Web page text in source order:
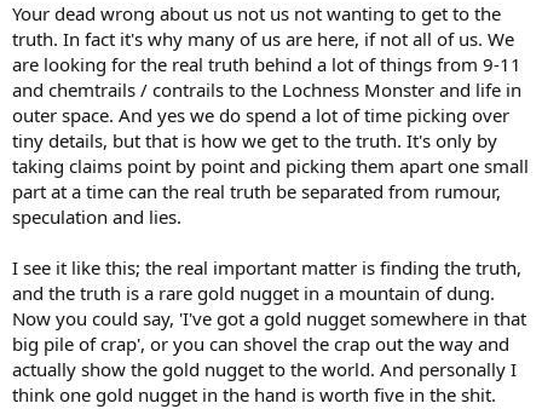
Your dead wrong about us not us not wanting to get to the
truth. In fact it's why many of us are here, if not all of us. We
are looking for the real truth behind a lot of things from 9-11
and chemtrails / contrails to the Lochness Monster and life in
outer space. And yes we do spend a lot of time picking over
tiny details, but that is how we get to the truth. It's only by
taking claims point by point and picking them apart one small
part at a time can the real truth be separated from rumour,
speculation and lies.
I see it like this; the real important matter is finding the truth,
and the truth is a rare gold nugget in a mountain of dung.
Now you could say, 'I've got a gold nugget somewhere in that
big pile of crap', or you can shovel the crap out the way and
actually show the gold nugget to the world. And personally I
think one gold nugget in the hand is worth five in the shit.